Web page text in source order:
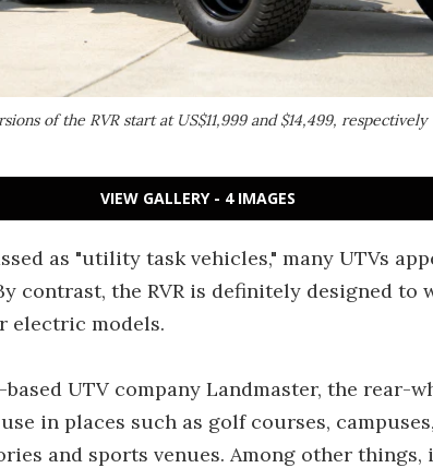
of the RVR start at US$11,999 and $14,499, respectively
VIEW GALLERY - 4 IMAGES
as "utility task vehicles," many UTVs
contrast, the RVR is definitely designed to
electric models.
UTV company Landmaster, the rear-
in places such as golf courses,
and sports venues. Among other things,